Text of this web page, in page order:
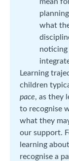
what the
noticing
Learning
children
pace, as they
to recognise
what they
our support.
learning
recognise a